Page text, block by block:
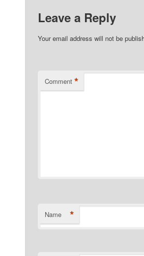
Leave a Reply
Your email address will not be
Comment *
Name *